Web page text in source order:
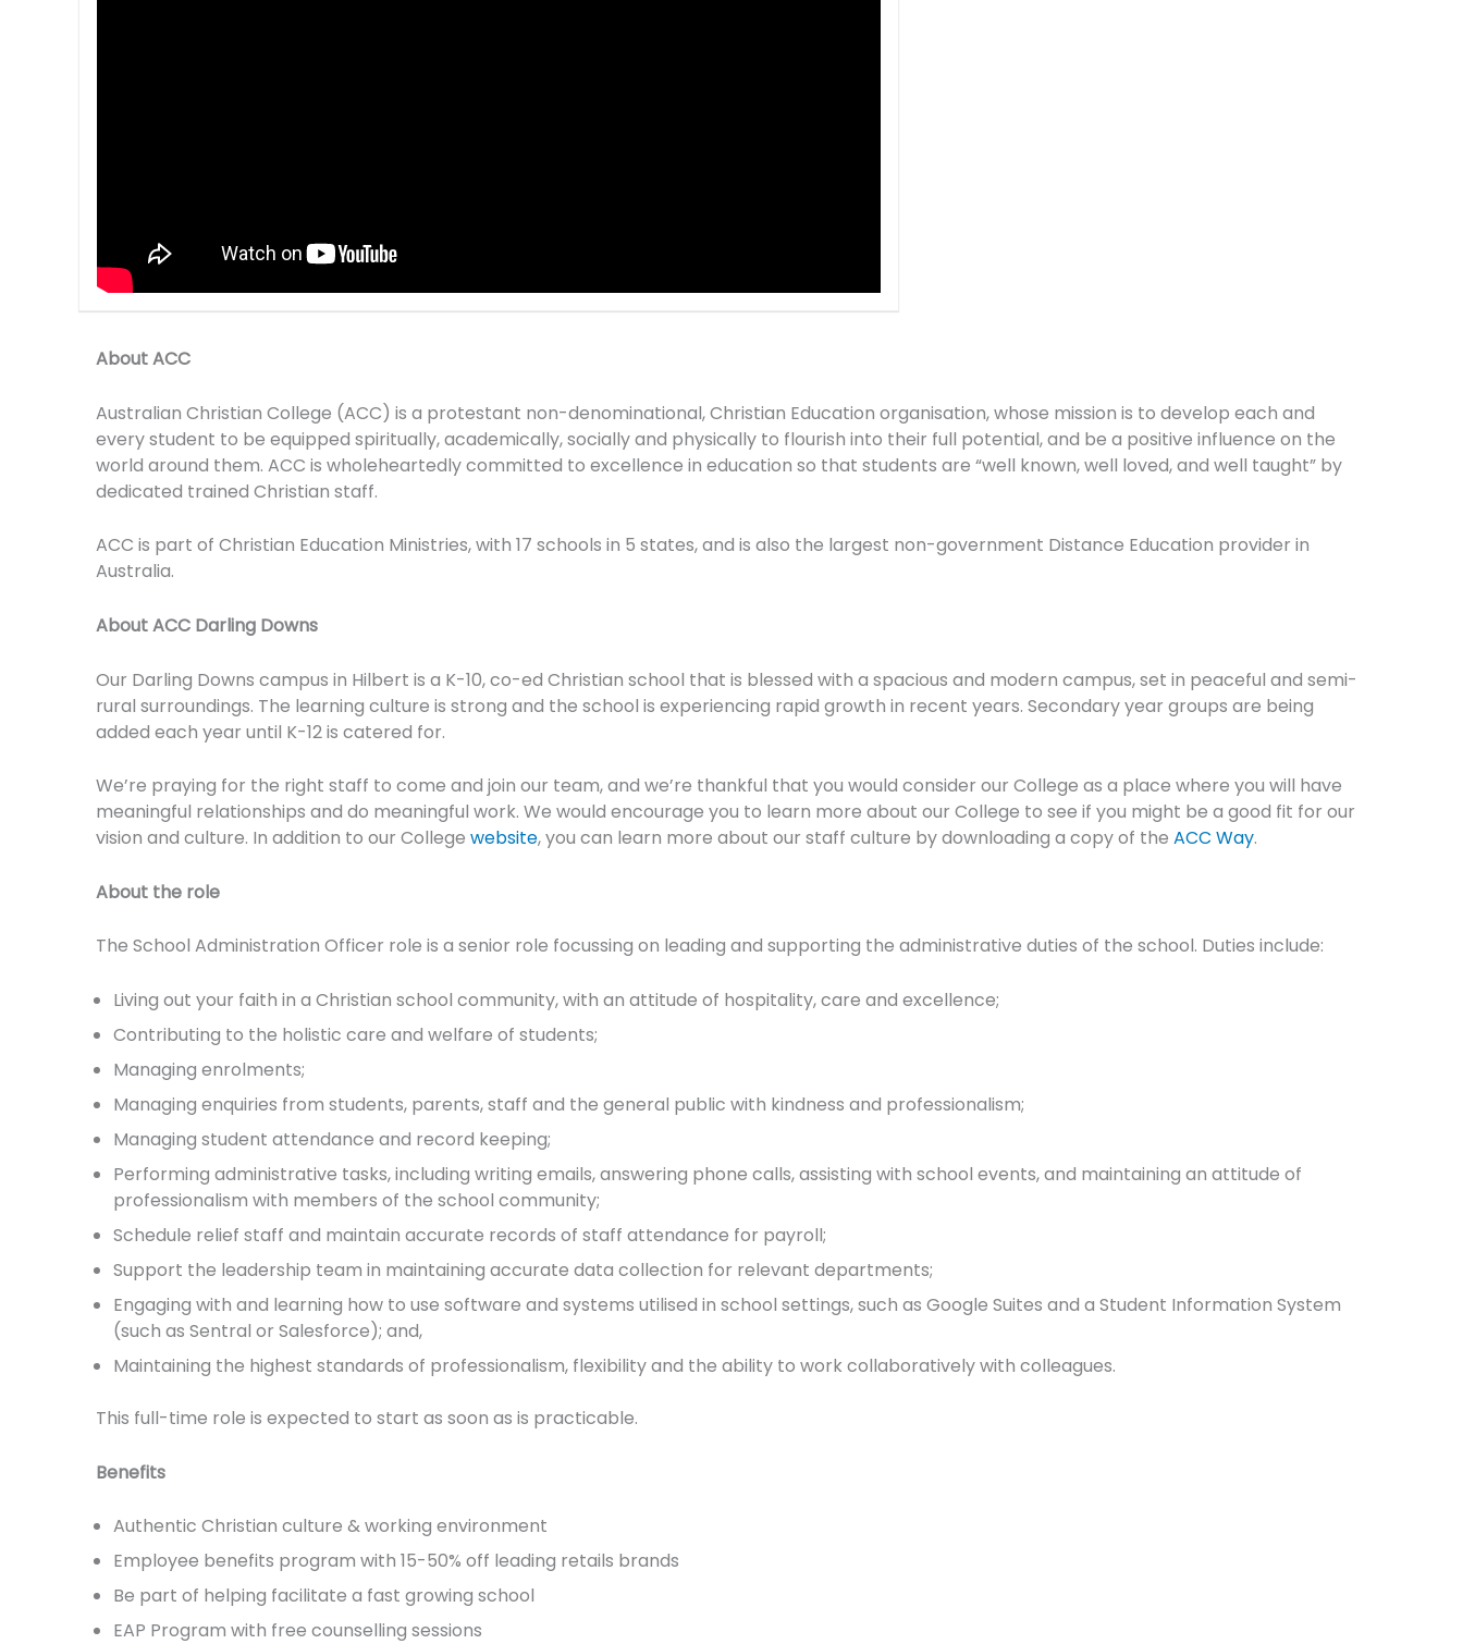
About ACC
Australian Christian College (ACC) is a protestant non-denominational, Christian Education organisation, whose mission is to develop each and
every student to be equipped spiritually, academically, socially and physically to flourish into their full potential, and be a positive influence on the
world around them. ACC is wholeheartedly committed to excellence in education so that students are “well known, well loved, and well taught” by
dedicated trained Christian staff.
ACC is part of Christian Education Ministries, with 17 schools in 5 states, and is also the largest non-government Distance Education provider in
Australia.
About ACC Darling Downs
Our Darling Downs campus in Hilbert is a K-10, co-ed Christian school that is blessed with a spacious and modern campus, set in peaceful and semi-
rural surroundings. The learning culture is strong and the school is experiencing rapid growth in recent years. Secondary year groups are being
added each year until K-12 is catered for.
We’re praying for the right staff to come and join our team, and we’re thankful that you would consider our College as a place where you will have
meaningful relationships and do meaningful work. We would encourage you to learn more about our College to see if you might be a good fit for our
vision and culture. In addition to our College website, you can learn more about our staff culture by downloading a copy of the ACC Way.
About the role
The School Administration Officer role is a senior role focussing on leading and supporting the administrative duties of the school. Duties include:
Living out your faith in a Christian school community, with an attitude of hospitality, care and excellence;
Contributing to the holistic care and welfare of students;
Managing enrolments;
Managing enquiries from students, parents, staff and the general public with kindness and professionalism;
Managing student attendance and record keeping;
Performing administrative tasks, including writing emails, answering phone calls, assisting with school events, and maintaining an attitude of
professionalism with members of the school community;
Schedule relief staff and maintain accurate records of staff attendance for payroll;
Support the leadership team in maintaining accurate data collection for relevant departments;
Engaging with and learning how to use software and systems utilised in school settings, such as Google Suites and a Student Information System
(such as Sentral or Salesforce); and,
Maintaining the highest standards of professionalism, flexibility and the ability to work collaboratively with colleagues.
This full-time role is expected to start as soon as is practicable.
Benefits
Authentic Christian culture & working environment
Employee benefits program with 15-50% off leading retails brands
Be part of helping facilitate a fast growing school
EAP Program with free counselling sessions